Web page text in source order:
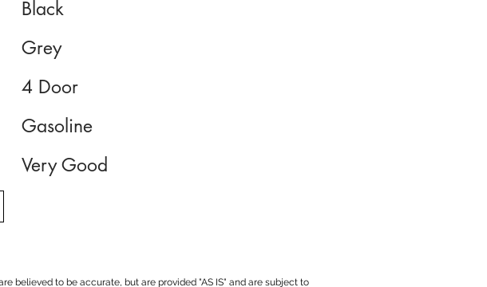
Black
Grey
4 Door
Gasoline
Very Good
believed to be accurate, but are provided "AS IS" and are subject to